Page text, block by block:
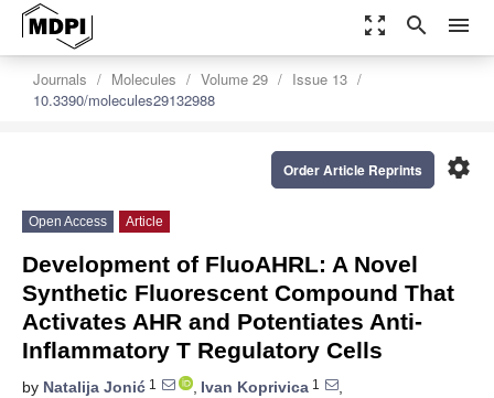
zoom_out_map search menu
Journals Molecules Volume 29
Issue 13
10.3390/molecules29132988
settings
Order Article Reprints
Open Access Article
Development of FluoAHRL: A Novel
Synthetic Fluorescent Compound That
Activates AHR and Potentiates Anti-
Inflammatory T Regulatory Cells
by Natalija Jonić 1 , Ivan Koprivica 1
,